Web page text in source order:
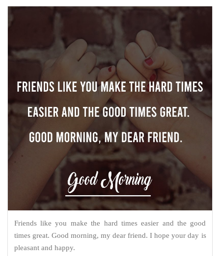
Friends like you make the hard times easier and the good
times great. Good morning, my dear friend. I hope your day is
pleasant and happy.